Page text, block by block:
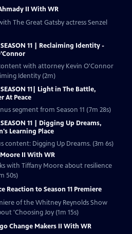
II With WR
The Great Gatsby actress Senzel
SEASON 11 | Reclaiming Identity -
with attorney Kevin O'Connor
Identity (2m)
SEASON 11| Light in The Battle,
At Peace
segment from Season 11 (7m 28s)
11 | Digging Up Dreams,
Learning Place
content: Digging Up Dreams. (3m 6s)
II With WR
with Tiffany Moore about resilience
50s)
Reaction to Season 11 Premiere
of the Whitney Reynolds Show
'Choosing Joy (1m 15s)
Change Makers II With WR